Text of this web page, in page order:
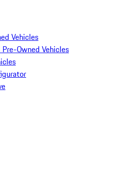
Vehicles
Owned Vehicles